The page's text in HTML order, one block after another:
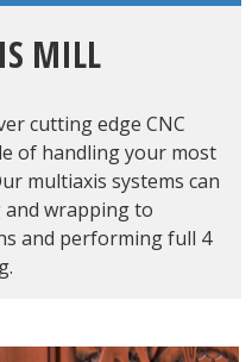
MILL
cutting edge CNC
of handling your most
multiaxis systems can
wrapping to
and performing full 4